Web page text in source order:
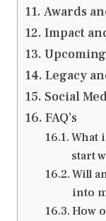
Awards
Impact
Legacy
Social
FAQ’s
What
start
Will
into
How